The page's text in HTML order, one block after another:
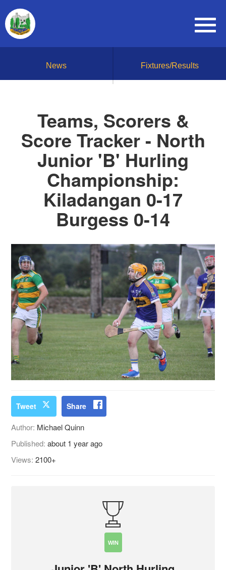
News Fixtures/Results
Teams, Scorers &
Score Tracker - North
Junior 'B' Hurling
Championship:
Kiladangan 0-17
Burgess 0-14
Tweet Share
Author: Michael Quinn
Published:about 1 year ago
Views:2100+
WIN